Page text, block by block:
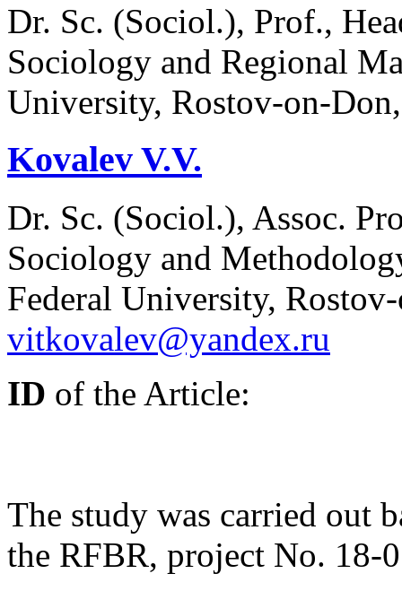
Dr. Sc. (Sociol.), Prof.,
Sociology and Regional
University, Rostov-on-
Kovalev V.V.
Dr. Sc. (Sociol.), Assoc.
Sociology and
Federal University,
vitkovalev@yandex.ru
ID of the Article:
The study was carried out
the RFBR, project No. 18-